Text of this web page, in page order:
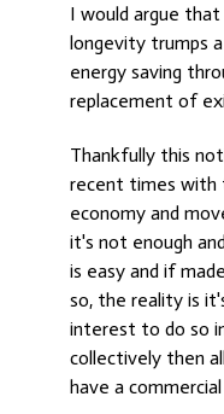
I would argue that
longevity trumps
energy saving
replacement of
Thankfully this
recent times with
economy and
it's not enough
is easy and if
so, the reality is
interest to do so
collectively then
have a